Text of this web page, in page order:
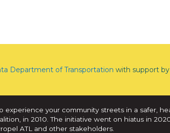
Department of Transportation with support by
your community streets in a safer,
in 2010. The initiative went on hiatus in
ATL and other stakeholders.